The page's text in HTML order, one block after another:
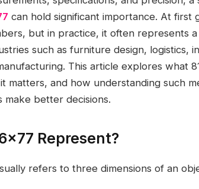
can hold significant importance. At first
but in practice, it often represents
such as furniture design, logistics,
This article explores what
matters, and how understanding such
make better decisions.
Represent?
refers to three dimensions of an